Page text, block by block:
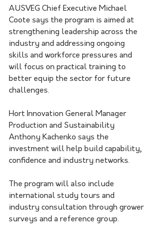
AUSVEG Chief Executive Michael
Coote says the program is aimed at
strengthening leadership across the
industry and addressing ongoing
skills and workforce pressures and
will focus on practical training to
better equip the sector for future
challenges.
Hort Innovation General Manager
Production and Sustainability
Anthony Kachenko says the
investment will help build capability,
confidence and industry networks.
The program will also include
international study tours and
industry consultation through grower
surveys and a reference group.